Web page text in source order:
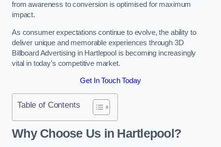
from awareness to conversion is optimised for maximum
impact.
As consumer expectations continue to evolve, the ability to
deliver unique and memorable experiences through 3D
Billboard Advertising in Hartlepool is becoming increasingly
vital in today’s competitive market.
Get In Touch Today
Table of Contents
Why Choose Us in Hartlepool?